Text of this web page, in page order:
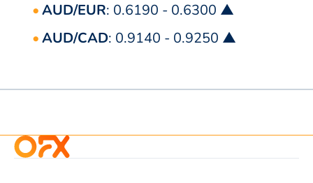
AUD/EUR: 0.6190 - 0.6300 ▲
AUD/CAD: 0.9140 - 0.9250 ▲